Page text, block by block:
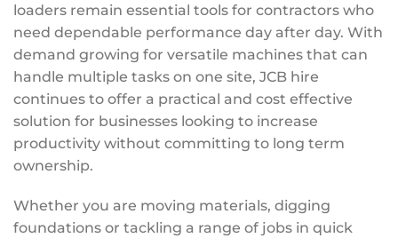
loaders remain essential tools for contractors who
need dependable performance day after day. With
demand growing for versatile machines that can
handle multiple tasks on one site, JCB hire
continues to offer a practical and cost effective
solution for businesses looking to increase
productivity without committing to long term
ownership.
Whether you are moving materials, digging
foundations or tackling a range of jobs in quick